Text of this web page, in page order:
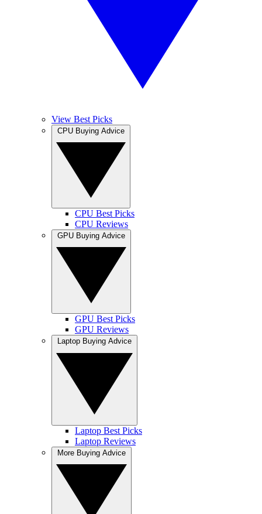
View Best Picks
CPU Best Picks
CPU Reviews
GPU Best Picks
GPU Reviews
Laptop Best Picks
Laptop Reviews